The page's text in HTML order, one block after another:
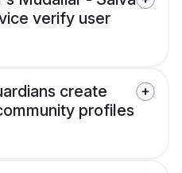
verify user
create
profiles